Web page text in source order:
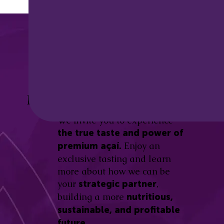
Be part of this revolution!
We invite you to experience
the true taste and power of
premium açaí. Enjoy an
exclusive tasting and learn
more about how we can be
your strategic partner,
building a more nutritious,
sustainable, and profitable